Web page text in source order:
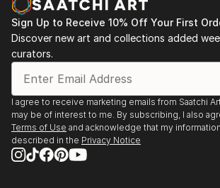
Sign Up to Receive 10% Off Your First
Discover new art and collections added
curators.
I agree to receive marketing emails from Saatchi
may be of interest to me. By subscribing, I also
Terms of Use and acknowledge that my
described in the Privacy Notice